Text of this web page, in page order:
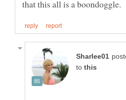
to